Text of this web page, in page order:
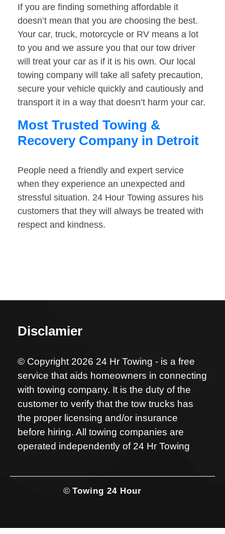
If you are finding something affordable it
doesn’t mean that you are choosing the best.
Your car, truck, motorcycle or RV means a lot
to you and we assure you that our tow driver
will treat your car as if it is his own. Our local
towing company will take all safety precaution,
secure your vehicle quickly and cautiously and
transport it in a way that doesn’t harm your car.
Most Trusted Towing &
Recovery Company in Detroit
People need a friendly and expert service
when they experience an unexpected and
stressful situation. 24 Hour Towing assures his
customers that they will always be treated with
respect and kindness.
Disclamier
© Copyright 2026 24 Hr Towing - is a free
service that aids homeowners in connecting
with towing company. It is the duty of the
customer to verify that the tow trucks has
the proper licensing and/or insurance
before hiring. All towing companies are
operated independently of 24 Hr Towing
© Towing 24 Hour